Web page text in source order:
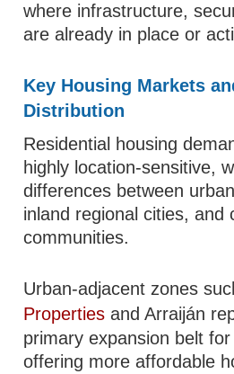
where infrastructure,
are already in place or
Key Housing Markets
Distribution
Residential housing
highly location-sensitive,
differences between
inland regional cities, and
communities.
Urban-adjacent zones
Properties and Arraiján
primary expansion belt
offering more affordable